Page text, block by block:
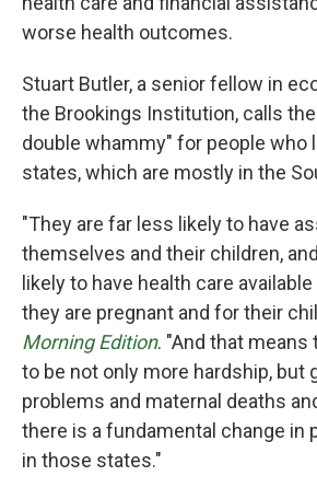
worse health outcomes.
Stuart Butler, a senior fellow in
the Brookings Institution, calls
double whammy" for people who
states, which are mostly in the
"They are far less likely to have
themselves and their children,
likely to have health care
they are pregnant and for their
Morning Edition. "And that
to be not only more hardship, but
problems and maternal deaths
there is a fundamental change in
in those states."